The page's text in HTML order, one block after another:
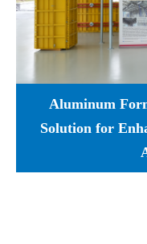
Aluminum
Solution for